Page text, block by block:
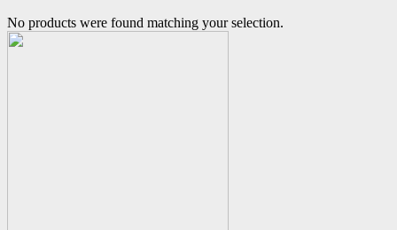
No products were found matching your selection.